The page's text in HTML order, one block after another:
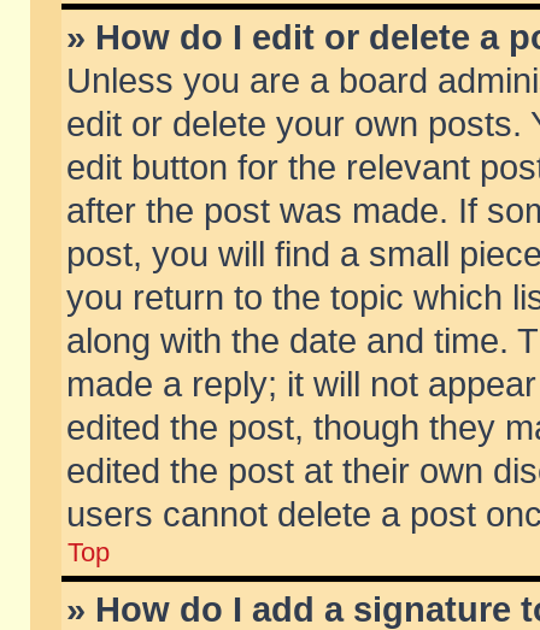
» How do I edit or delete a
Unless you are a board
edit or delete your own posts.
edit button for the relevant
after the post was made. If
post, you will find a small
you return to the topic which
along with the date and time.
made a reply; it will not
edited the post, though they
edited the post at their own
users cannot delete a post
Top
» How do I add a signature